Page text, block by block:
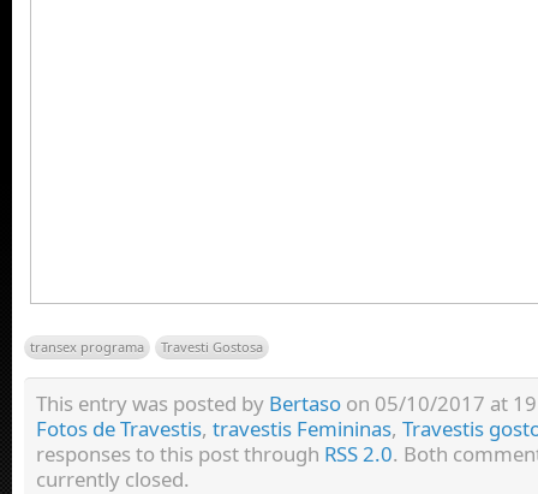
transex programa Travesti Gostosa
This entry was posted by Bertaso on 05/10/2017 at
Fotos de Travestis, travestis Femininas, Travestis
responses to this post through RSS 2.0. Both
currently closed.